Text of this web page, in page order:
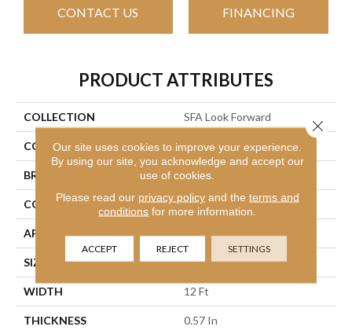
CONTACT US FINANCING
PRODUCT ATTRIBUTES
COLLECTION SFA Look Forward
COLOR Browns/Tans
BRAND Shaw Floors
CONSTRUCTION Texture
APPLICATION Residential
SIZE 12 Ft
WIDTH 12 Ft
THICKNESS 0.57 In
Our site uses cookies to improve your experience.
By using our site, you acknowledge and accept our
use of cookies.
Please read our privacy policyand the terms and
conditions for more information.
ACCEPT REJECT SETTINGS
Close